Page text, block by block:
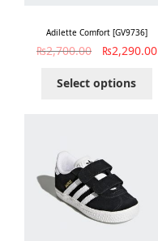
Adilette Comfort [GV9736]
₨2,700.00 ₨2,290.00
Select options